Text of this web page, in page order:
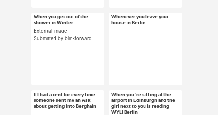
When you get out of the
shower in Winter
External image
Submitted by blinkforward
Jan 16, 2014
155 notes
Whenever you leave your
house in Berlin
Jan 15, 2014
If I had a cent for every time
someone sent me an Ask
about getting into Berghain
Jan 13, 2014
88 notes
When you're sitting at the
airport in Edinburgh and the
girl next to you is reading
WYLI Berlin
Jan 8, 2014
22 notes